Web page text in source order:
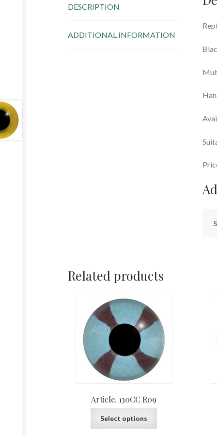
DESCRIPTION
ADDITIONAL INFORMATION
Related products
Article. 130CC R09
Select options